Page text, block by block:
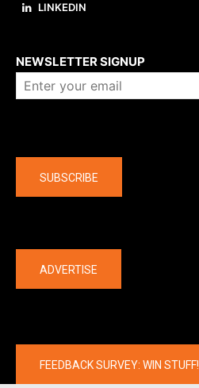
LINKEDIN
NEWSLETTER SIGNUP
SUBSCRIBE
ADVERTISE
FEEDBACK SURVEY: WIN STUFF!